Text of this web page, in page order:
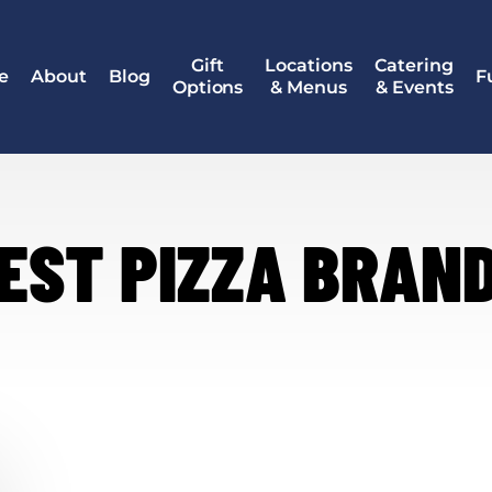
About Blog
Gift
Options
Locations
& Menus
Catering
& Events
PIZZA